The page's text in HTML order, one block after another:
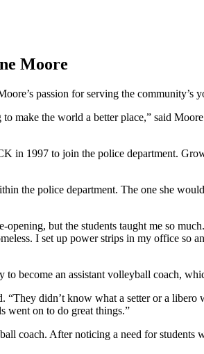
Moore
passion for serving the
make the world a better place,” said
in 1997 to join the police department.
the police department. The one she
but the students taught me so
I set up power strips in my office
become an assistant volleyball coach,
“They didn’t know what a setter or a
went on to do great things.”
coach. After noticing a need for